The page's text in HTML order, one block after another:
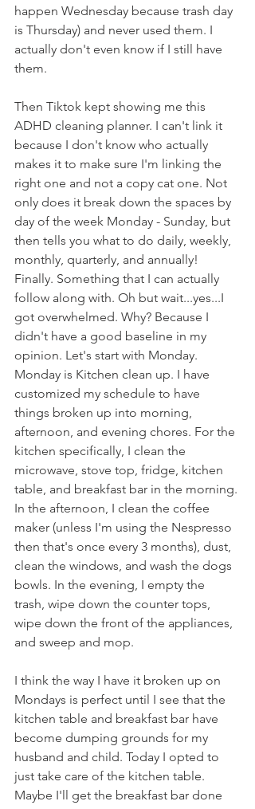
happen Wednesday because trash day
is Thursday) and never used them. I
actually don't even know if I still have
them.
Then Tiktok kept showing me this
ADHD cleaning planner. I can't link it
because I don't know who actually
makes it to make sure I'm linking the
right one and not a copy cat one. Not
only does it break down the spaces by
day of the week Monday - Sunday, but
then tells you what to do daily, weekly,
monthly, quarterly, and annually!
Finally. Something that I can actually
follow along with. Oh but wait...yes...I
got overwhelmed. Why? Because I
didn't have a good baseline in my
opinion. Let's start with Monday.
Monday is Kitchen clean up. I have
customized my schedule to have
things broken up into morning,
afternoon, and evening chores. For the
kitchen specifically, I clean the
microwave, stove top, fridge, kitchen
table, and breakfast bar in the morning.
In the afternoon, I clean the coffee
maker (unless I'm using the Nespresso
then that's once every 3 months), dust,
clean the windows, and wash the dogs
bowls. In the evening, I empty the
trash, wipe down the counter tops,
wipe down the front of the appliances,
and sweep and mop.
I think the way I have it broken up on
Mondays is perfect until I see that the
kitchen table and breakfast bar have
become dumping grounds for my
husband and child. Today I opted to
just take care of the kitchen table.
Maybe I'll get the breakfast bar done